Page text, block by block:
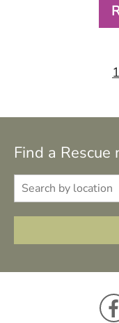
1
Find a Rescue